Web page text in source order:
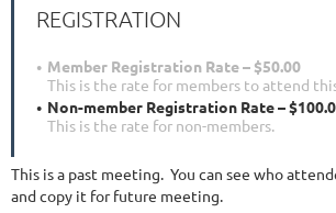
REGISTRATION
Member Registration Rate – $50.00
This is the rate for members to attend
Non-member Registration Rate –
This is the rate for non-members.
This is a past meeting. You can see who
and copy it for future meeting.